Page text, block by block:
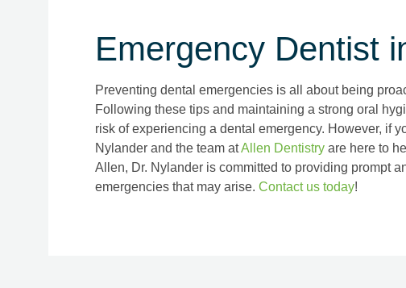
Emergency Dentist
Preventing dental emergencies is all about being
Following these tips and maintaining a strong oral
risk of experiencing a dental emergency. However, if
Nylander and the team atAllen Dentistry are here to
Allen, Dr. Nylander is committed to providing prompt
emergencies that may arise. Contact us today!